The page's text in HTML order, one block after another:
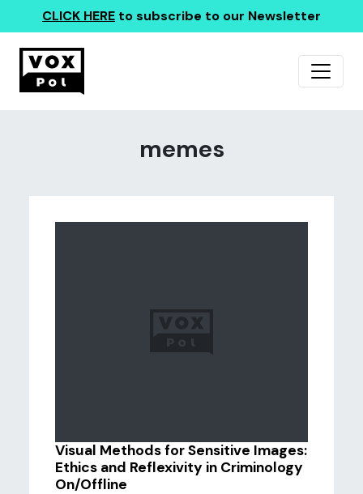
CLICK HERE to subscribe to our Newsletter
memes
Visual Methods for Sensitive Images:
Ethics and Reflexivity in Criminology
On/Offline